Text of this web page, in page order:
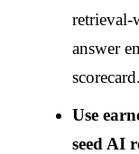
retrieval-
answer
scorecard.
Use
seed AI